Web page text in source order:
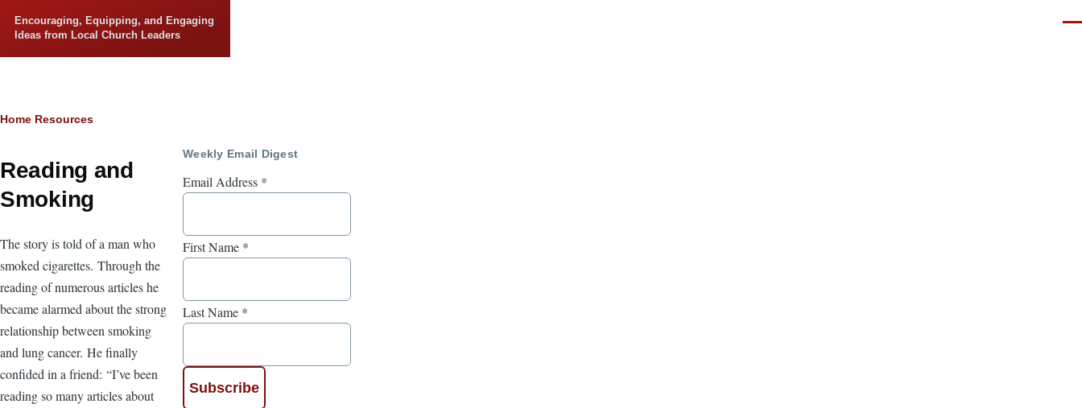
Encouraging, Equipping, and Engaging
Ideas from Local Church Leaders
Breadcrumb
Home Resources
Reading and
Smoking
The story is told of a man who
smoked cigarettes. Through the
reading of numerous articles he
became alarmed about the strong
relationship between smoking
and lung cancer. He finally
confided in a friend: “I’ve been
reading so many articles about
Weekly Email Digest
Email Address *
First Name *
Last Name *